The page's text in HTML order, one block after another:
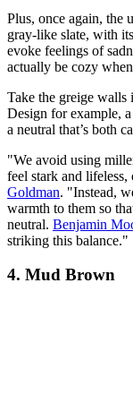
Plus, once again, the
gray-like slate, with
evoke feelings of
actually be cozy
Take the greige
Design for example,
a neutral that’s both
"We avoid using
feel stark and
Goldman. "Instead,
warmth to them so
neutral. Benjamin
striking this balance."
4. Mud Brown